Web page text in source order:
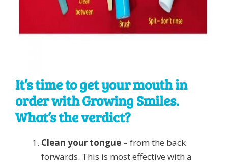
It’s time to get your mouth in
order with Growing Smiles.
What’s the verdict?
Clean your tongue – from the back
forwards. This is most effective with a